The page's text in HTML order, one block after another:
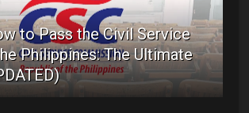
to Pass the Civil Service
Philippines: The Ultimate